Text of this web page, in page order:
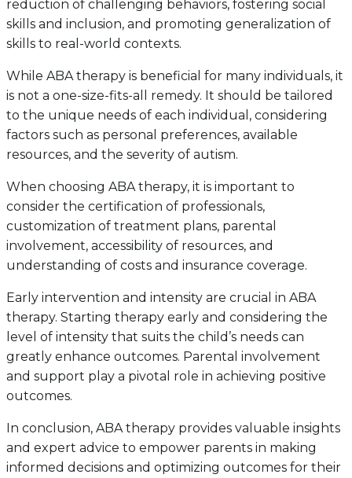
reduction of challenging behaviors, fostering social
skills and inclusion, and promoting generalization of
skills to real-world contexts.
While ABA therapy is beneficial for many individuals, it
is not a one-size-fits-all remedy. It should be tailored
to the unique needs of each individual, considering
factors such as personal preferences, available
resources, and the severity of autism.
When choosing ABA therapy, it is important to
consider the certification of professionals,
customization of treatment plans, parental
involvement, accessibility of resources, and
understanding of costs and insurance coverage.
Early intervention and intensity are crucial in ABA
therapy. Starting therapy early and considering the
level of intensity that suits the child’s needs can
greatly enhance outcomes. Parental involvement
and support play a pivotal role in achieving positive
outcomes.
In conclusion, ABA therapy provides valuable insights
and expert advice to empower parents in making
informed decisions and optimizing outcomes for their